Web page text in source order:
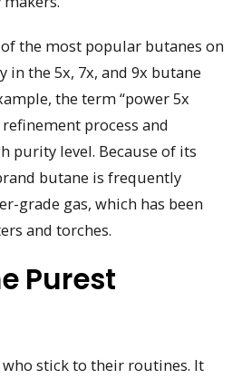
the most popular butanes on
in the 5x, 7x, and 9x butane
the term “power 5x
process and
purity level. Because of its
butane is frequently
grade gas, which has been
and torches.
Purest
stick to their routines. It